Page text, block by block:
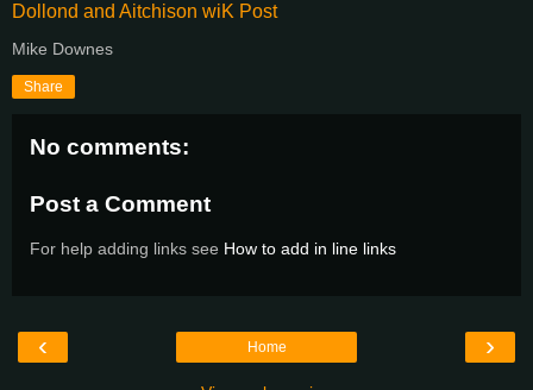
Dollond and Aitchison wiK Post
Mike Downes
Share
No comments:
Post a Comment
For help adding links see How to add in line links
‹ ›
Home